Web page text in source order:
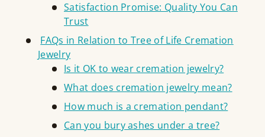
Satisfaction Promise: Quality You Can
Trust
FAQs in Relation to Tree of Life Cremation
Jewelry
Is it OK to wear cremation jewelry?
What does cremation jewelry mean?
How much is a cremation pendant?
Can you bury ashes under a tree?